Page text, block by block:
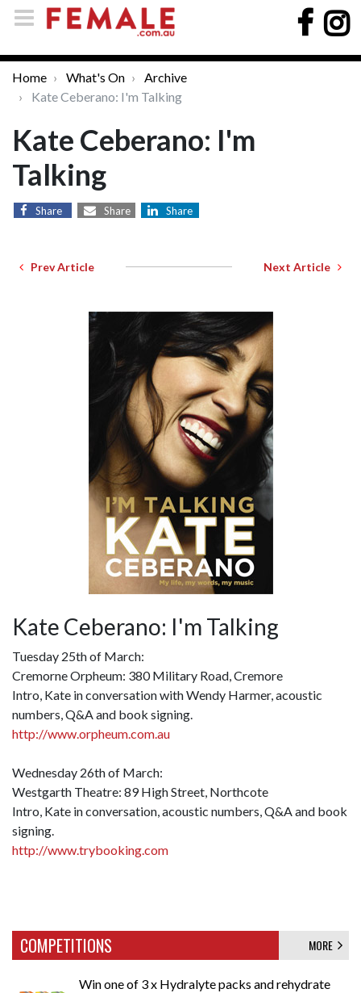
Home What's On
Archive
Kate Ceberano: I'm Talking
Kate Ceberano: I'm
Talking
Share Share Share
Prev Article Next Article
Kate Ceberano: I'm Talking
Tuesday 25th of March:
Cremorne Orpheum: 380 Military Road, Cremore
Intro, Kate in conversation with Wendy Harmer, acoustic
numbers, Q&A and book signing.
http://www.orpheum.com.au
Wednesday 26th of March:
Westgarth Theatre: 89 High Street, Northcote
Intro, Kate in conversation, acoustic numbers, Q&A and book
signing.
http://www.trybooking.com
COMPETITIONS MORE
Win one of 3 x Hydralyte packs and rehydrate